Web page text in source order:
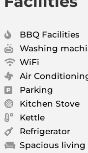
 BBQ Facilities
 Washing
 WiFi
 Air
 Parking
 Kitchen Stove
 Kettle
 Refrigerator
 Spacious living